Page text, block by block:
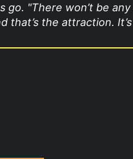
"There won’t be any
the attraction.